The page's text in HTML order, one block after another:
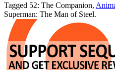
Tagged 52: The Companion,
Superman: The Man of Steel.